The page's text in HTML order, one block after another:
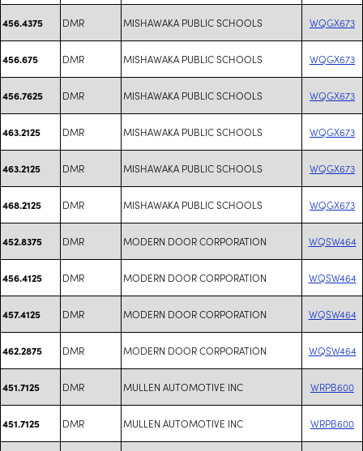
456.4375 DMR MISHAWAKA PUBLIC SCHOOLS WQGX673
456.675 DMR MISHAWAKA PUBLIC SCHOOLS WQGX673
456.7625 DMR MISHAWAKA PUBLIC SCHOOLS WQGX673
463.2125 DMR MISHAWAKA PUBLIC SCHOOLS WQGX673
463.2125 DMR MISHAWAKA PUBLIC SCHOOLS WQGX673
468.2125 DMR MISHAWAKA PUBLIC SCHOOLS WQGX673
452.8375 DMR MODERN DOOR CORPORATION WQSW464
456.4125 DMR MODERN DOOR CORPORATION WQSW464
457.4125 DMR MODERN DOOR CORPORATION WQSW464
462.2875 DMR MODERN DOOR CORPORATION WQSW464
451.7125 DMR MULLEN AUTOMOTIVE INC WRPB600
451.7125 DMR MULLEN AUTOMOTIVE INC WRPB600